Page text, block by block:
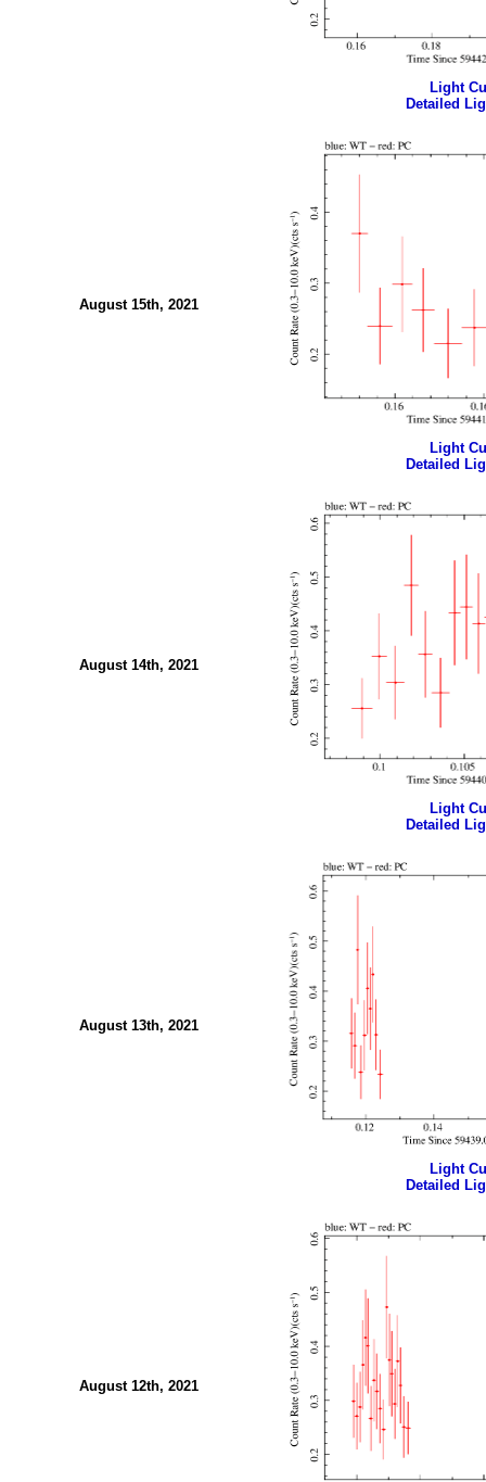
Light
Detailed
August 15th, 2021
Light
Detailed
August 14th, 2021
Light
Detailed
August 13th, 2021
Light
Detailed
August 12th, 2021